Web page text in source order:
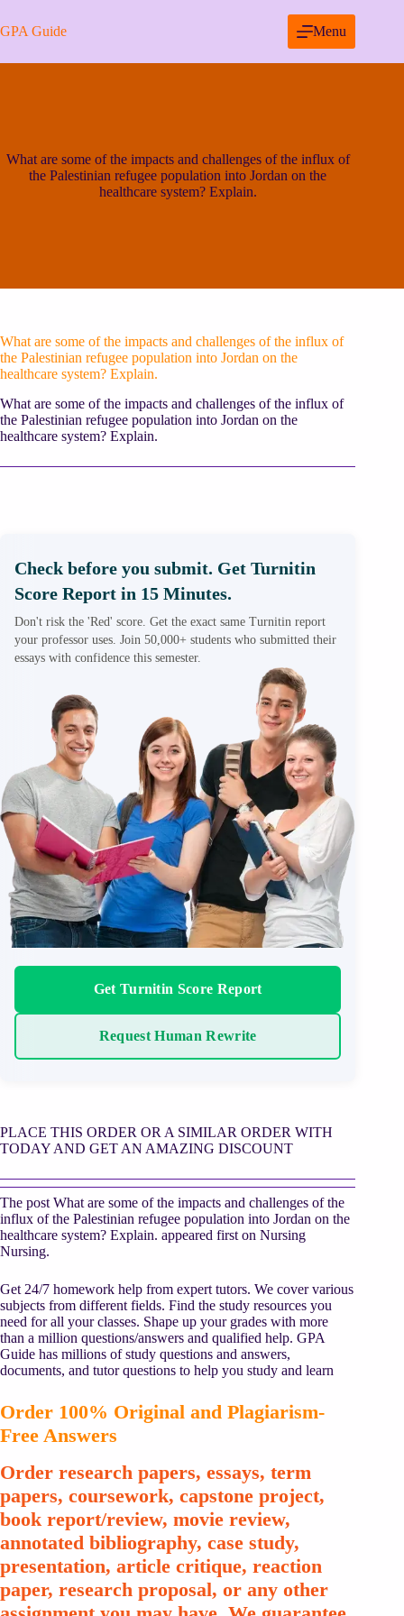
to
content
GPA Guide Menu
What are some of the impacts and challenges of the influx of
the Palestinian refugee population into Jordan on the
healthcare system? Explain.
What are some of the impacts and challenges of the influx of
the Palestinian refugee population into Jordan on the
healthcare system? Explain.
What are some of the impacts and challenges of the influx of
the Palestinian refugee population into Jordan on the
healthcare system? Explain.
Check before you submit. Get Turnitin
Score Report in 15 Minutes.
Don't risk the 'Red' score. Get the exact same Turnitin report
your professor uses. Join 50,000+ students who submitted their
essays with confidence this semester.
Get Turnitin Score Report
Request Human Rewrite
PLACE THIS ORDER OR A SIMILAR ORDER WITH
TODAY AND GET AN AMAZING DISCOUNT
The post What are some of the impacts and challenges of the
influx of the Palestinian refugee population into Jordan on the
healthcare system? Explain. appeared first on Nursing
Nursing.
Get 24/7 homework help from expert tutors. We cover various
subjects from different fields. Find the study resources you
need for all your classes. Shape up your grades with more
than a million questions/answers and qualified help. GPA
Guide has millions of study questions and answers,
documents, and tutor questions to help you study and learn
Order 100% Original and Plagiarism-
Free Answers
Order research papers, essays, term
papers, coursework, capstone project,
book report/review, movie review,
annotated bibliography, case study,
presentation, article critique, reaction
paper, research proposal, or any other